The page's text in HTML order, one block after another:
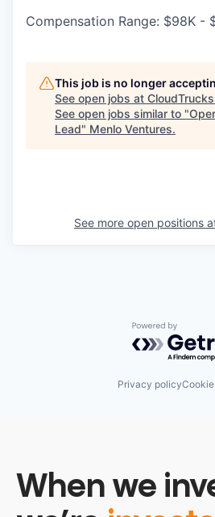
Compensation Range: $98K -
This job is no longer
See open jobs at CloudTrucks
See open jobs similar to "
Lead" Menlo Ventures.
See more open positions
Powered by
Privacy policy
When we